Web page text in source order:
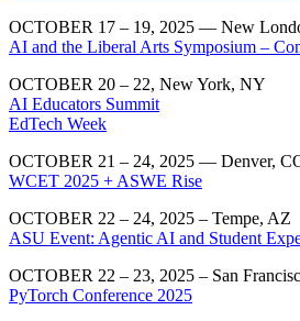
OCTOBER 17 – 19, 2025 — New
AI and the Liberal Arts Symposium –
OCTOBER 20 – 22, New York, NY
AI Educators Summit
EdTech Week
OCTOBER 21 – 24, 2025 — Denver,
WCET 2025 + ASWE Rise
OCTOBER 22 – 24, 2025 – Tempe, AZ
ASU Event: Agentic AI and Student
OCTOBER 22 – 23, 2025 – San
PyTorch Conference 2025